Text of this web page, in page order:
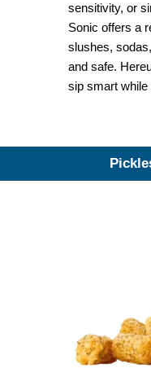
sensitivity, or
Sonic offers a
slushes,
and safe.
sip smart while